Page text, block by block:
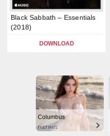
Black Sabbath – Essentials
(2018)
DOWNLOAD
Columbus
DATING